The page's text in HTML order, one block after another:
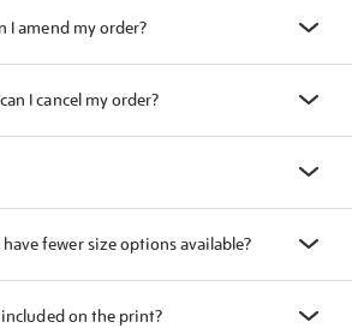
I amend my order?
I cancel my order?
fewer size options available?
on the print?